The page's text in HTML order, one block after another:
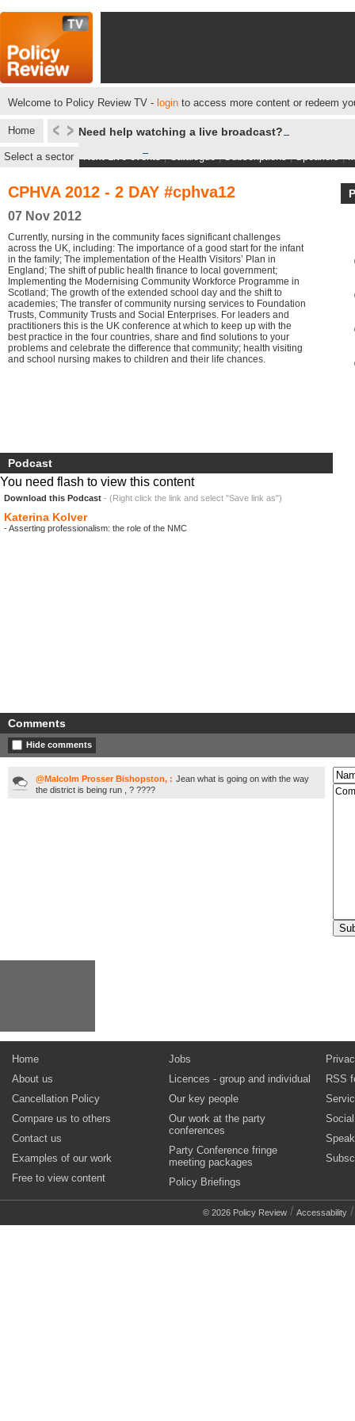
Welcome to Policy Review TV - login to access more content or redeem
Home Need help watching a live broadcast?
Select a sector Next Live events|Catalogue|Subscriptions|Speakers|
CPHVA 2012 - 2 DAY #cphva12
07 Nov 2012
Currently, nursing in the community faces significant challenges
across the UK, including: The importance of a good start for the infant
in the family; The implementation of the Health Visitors’ Plan in
England; The shift of public health finance to local government;
Implementing the Modernising Community Workforce Programme in
Scotland; The growth of the extended school day and the shift to
academies; The transfer of community nursing services to Foundation
Trusts, Community Trusts and Social Enterprises. For leaders and
practitioners this is the UK conference at which to keep up with the
best practice in the four countries, share and find solutions to your
problems and celebrate the difference that community; health visiting
and school nursing makes to children and their life chances.
Podcast
You need flash to view this content
Download this Podcast - (Right click the link and select "Save link as")
Katerina Kolver
- Asserting professionalism: the role of the NMC
Comments
Hide comments
@Malcolm Prosser Bishopston, : Jean what is going on with the way
the district is being run , ? ????
Home
About us
Cancellation Policy
Compare us to others
Contact us
Examples of our work
Free to view content
Jobs
Licences - group and individual
Our key people
Our work at the party
conferences
Party Conference fringe
meeting packages
Policy Briefings
RSS
© 2026 Policy Review / Accessability